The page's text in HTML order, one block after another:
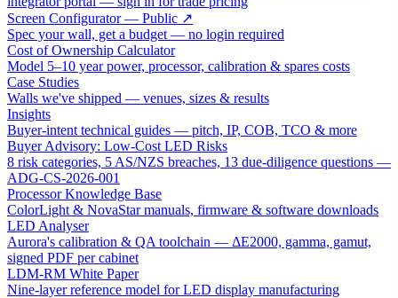
Screen Configurator — Public ↗
Spec your wall, get a budget — no login required
Cost of Ownership Calculator
Model 5–10 year power, processor, calibration & spares costs
Case Studies
Walls we've shipped — venues, sizes & results
Insights
Buyer-intent technical guides — pitch, IP, COB, TCO & more
Buyer Advisory: Low-Cost LED Risks
8 risk categories, 5 AS/NZS breaches, 13 due-diligence questions —
ADG-CS-2026-001
Processor Knowledge Base
ColorLight & NovaStar manuals, firmware & software downloads
LED Analyser
Aurora's calibration & QA toolchain — ΔE2000, gamma, gamut,
signed PDF per cabinet
LDM-RM White Paper
Nine-layer reference model for LED display manufacturing